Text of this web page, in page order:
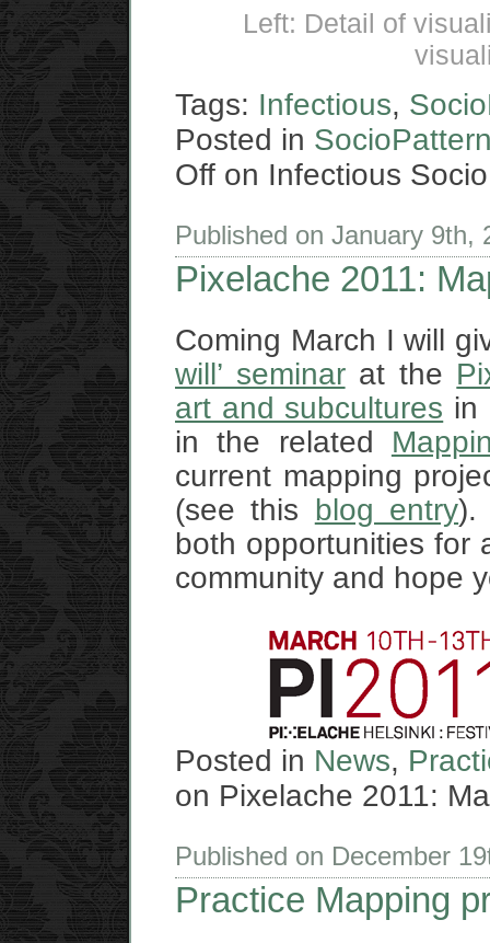
Left: Detail of
Tags: Infectious,
Posted in
Off on Infectious
Published on January 9th,
Pixelache 2011:
Coming March I will
will’ seminarat the
art and subcultures in
in the related
current mapping
(see this blog entry).
both opportunities for
community and hope
Posted in News,
on Pixelache 2011:
Published on December
Practice Mapping